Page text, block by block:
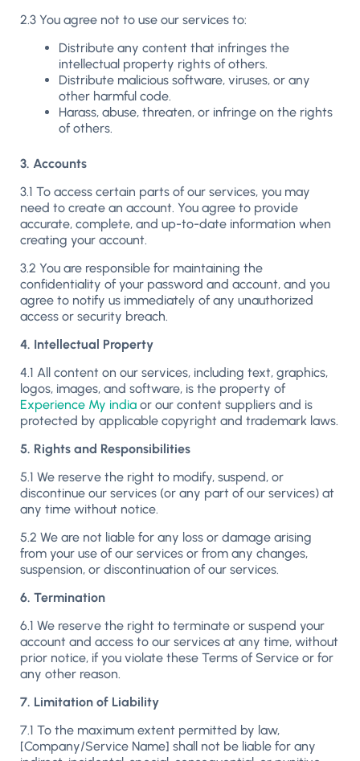
2.3 You agree not to use our services to:
Distribute any content that infringes the
intellectual property rights of others.
Distribute malicious software, viruses, or any
other harmful code.
Harass, abuse, threaten, or infringe on the rights
of others.
3. Accounts
3.1 To access certain parts of our services, you may
need to create an account. You agree to provide
accurate, complete, and up-to-date information when
creating your account.
3.2 You are responsible for maintaining the
confidentiality of your password and account, and you
agree to notify us immediately of any unauthorized
access or security breach.
4. Intellectual Property
4.1 All content on our services, including text, graphics,
logos, images, and software, is the property of
Experience My india or our content suppliers and is
protected by applicable copyright and trademark laws.
5. Rights and Responsibilities
5.1 We reserve the right to modify, suspend, or
discontinue our services (or any part of our services) at
any time without notice.
5.2 We are not liable for any loss or damage arising
from your use of our services or from any changes,
suspension, or discontinuation of our services.
6. Termination
6.1 We reserve the right to terminate or suspend your
account and access to our services at any time, without
prior notice, if you violate these Terms of Service or for
any other reason.
7. Limitation of Liability
7.1 To the maximum extent permitted by law,
[Company/Service Name] shall not be liable for any